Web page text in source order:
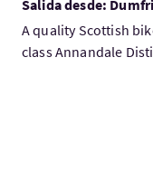
Salida desde:
A quality Scottish
class Annandale